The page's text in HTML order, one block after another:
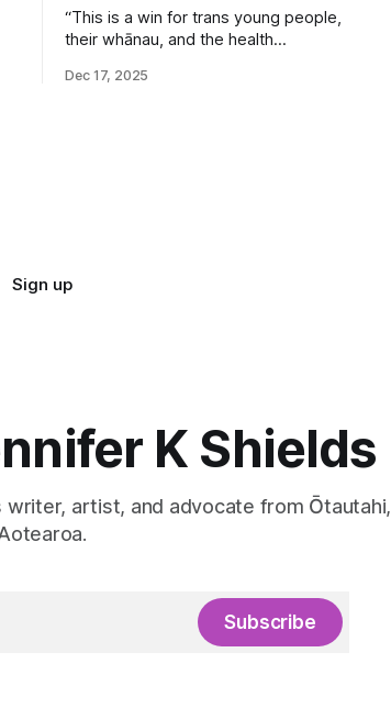
“This is a win for trans young people,
their whānau, and the health
High Court has recognised the harm this
Dec 17, 2025
Sign up
K Shields
writer, artist, and advocate from Ōtautahi,
Subscribe